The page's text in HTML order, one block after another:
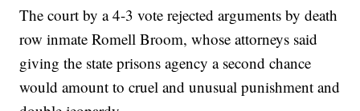
The court by a 4-3 vote rejected arguments by death
row inmate Romell Broom, whose attorneys said
giving the state prisons agency a second chance
would amount to cruel and unusual punishment and